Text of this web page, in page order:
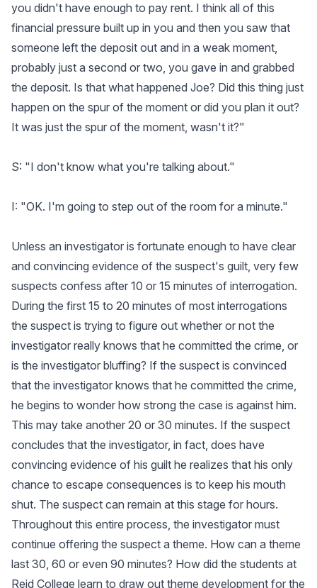
you didn't have enough to pay rent. I think all of this
financial pressure built up in you and then you saw that
someone left the deposit out and in a weak moment,
probably just a second or two, you gave in and grabbed
the deposit. Is that what happened Joe? Did this thing just
happen on the spur of the moment or did you plan it out?
It was just the spur of the moment, wasn't it?"
S: "I don't know what you're talking about."
I: "OK. I'm going to step out of the room for a minute."
Unless an investigator is fortunate enough to have clear
and convincing evidence of the suspect's guilt, very few
suspects confess after 10 or 15 minutes of interrogation.
During the first 15 to 20 minutes of most interrogations
the suspect is trying to figure out whether or not the
investigator really knows that he committed the crime, or
is the investigator bluffing? If the suspect is convinced
that the investigator knows that he committed the crime,
he begins to wonder how strong the case is against him.
This may take another 20 or 30 minutes. If the suspect
concludes that the investigator, in fact, does have
convincing evidence of his guilt he realizes that his only
chance to escape consequences is to keep his mouth
shut. The suspect can remain at this stage for hours.
Throughout this entire process, the investigator must
continue offering the suspect a theme. How can a theme
last 30, 60 or even 90 minutes? How did the students at
Reid College learn to draw out theme development for the